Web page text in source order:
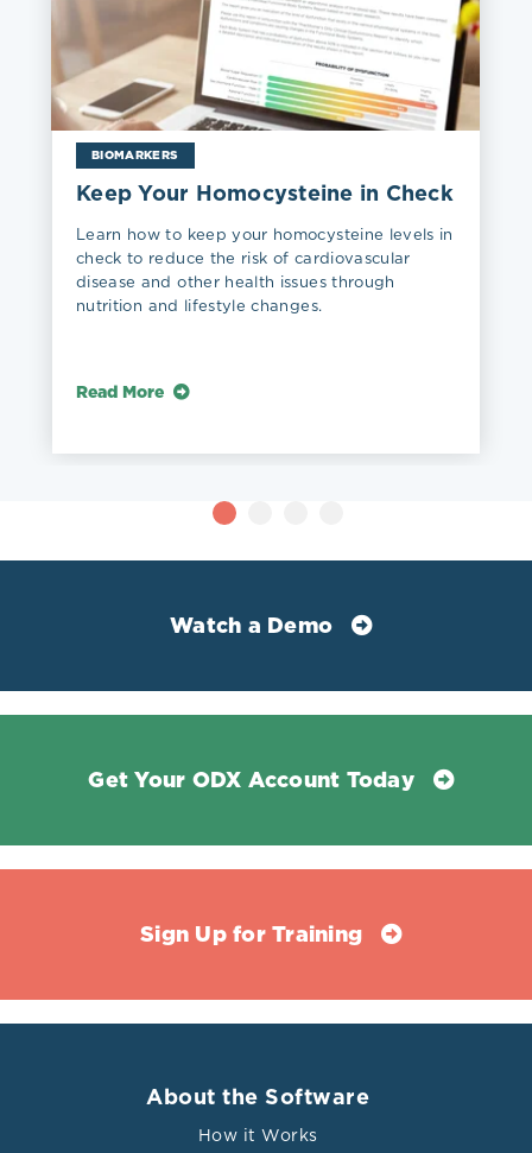
BIOMARKERS
Keep Your Homocysteine in Check
Learn how to keep your homocysteine levels in
check to reduce the risk of cardiovascular
disease and other health issues through
nutrition and lifestyle changes.
Read More
Watch a Demo
Get Your ODX Account Today
Sign Up for Training
About the Software
How it Works